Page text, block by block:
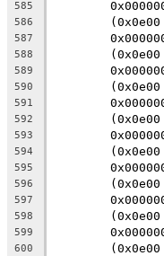
585
586
587
588
589
590
591
592
593
594
595
596
597
598
599
600